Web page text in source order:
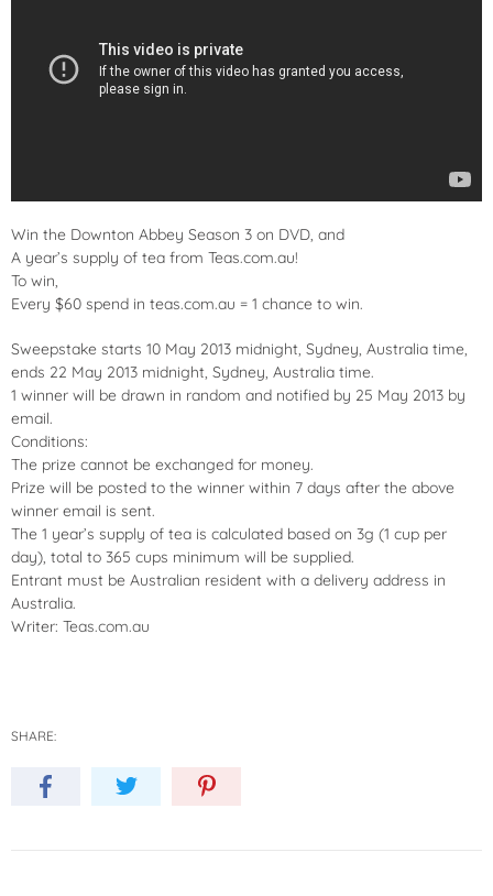
Win the Downton Abbey Season 3 on DVD, and
A year’s supply of tea from Teas.com.au!
To win,
Every $60 spend in teas.com.au = 1 chance to win.
Sweepstake starts 10 May 2013 midnight, Sydney, Australia time,
ends 22 May 2013 midnight, Sydney, Australia time.
1 winner will be drawn in random and notified by 25 May 2013 by
email.
Conditions:
The prize cannot be exchanged for money.
Prize will be posted to the winner within 7 days after the above
winner email is sent.
The 1 year’s supply of tea is calculated based on 3g (1 cup per
day), total to 365 cups minimum will be supplied.
Entrant must be Australian resident with a delivery address in
Australia.
Writer: Teas.com.au
SHARE: